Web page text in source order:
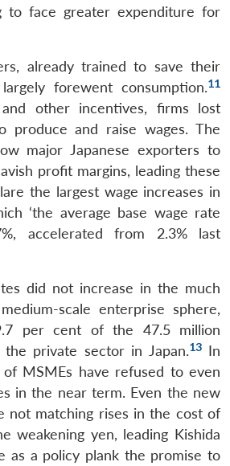
to face greater expenditure for
already trained to save their
forewent consumption.11
and other incentives, firms lost
produce and raise wages. The
major Japanese exporters to
profit margins, leading these
the largest wage increases in
‘the average base wage rate
accelerated from 2.3% last
did not increase in the much
scale enterprise sphere,
per cent of the 47.5 million
private sector in Japan.13In
MSMEs have refused to even
in the near term. Even the new
not matching rises in the cost of
weakening yen, leading Kishida
as a policy plank the promise to